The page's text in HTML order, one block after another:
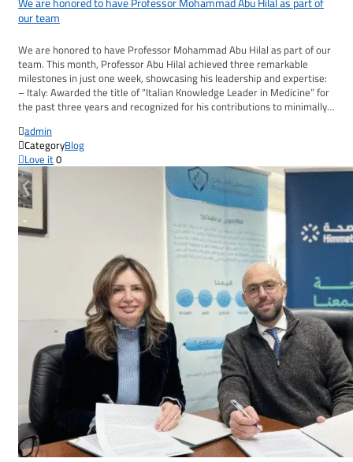
our team
We are honored to have Professor Mohammad Abu Hilal as part of our
team. This month, Professor Abu Hilal achieved three remarkable
milestones in just one week, showcasing his leadership and expertise:
– Italy: Awarded the title of “Italian Knowledge Leader in Medicine” for
the past three years and recognized for his contributions to minimally…
admin
CategoryBlog
Love it0